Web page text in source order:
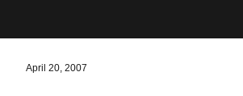
April 20, 2007